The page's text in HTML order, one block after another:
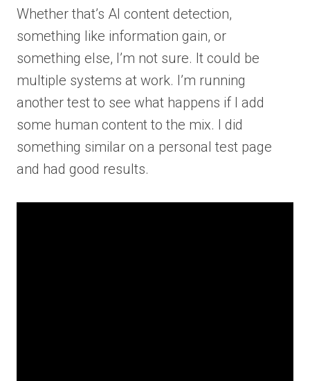
Whether that’s AI content detection,
something like information gain, or
something else, I’m not sure. It could be
multiple systems at work. I’m running
another test to see what happens if I add
some human content to the mix. I did
something similar on a personal test page
and had good results.